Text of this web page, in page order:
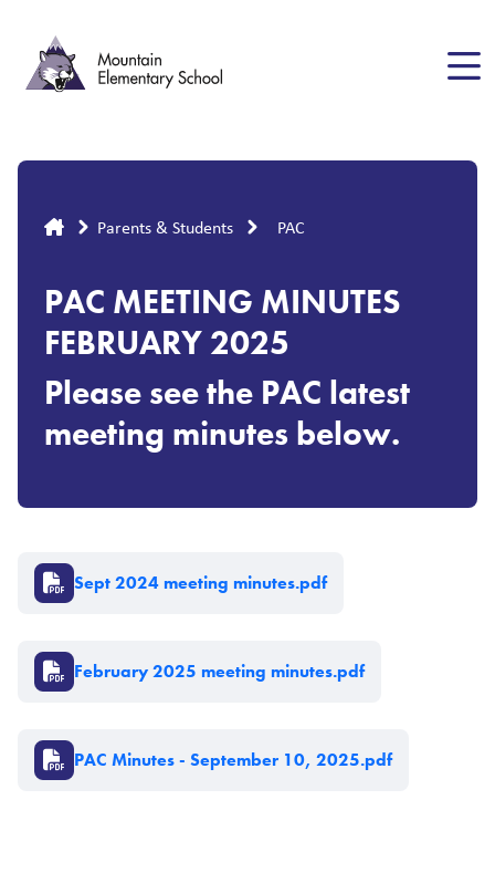
content
Breadcrumb
Parents & Students PAC
PAC MEETING MINUTES
FEBRUARY 2025
Please see the PAC latest
meeting minutes below.
DocumentSept 2024 meeting minutes.pdf
DocumentFebruary 2025 meeting minutes.pdf
DocumentPAC Minutes - September 10, 2025.pdf